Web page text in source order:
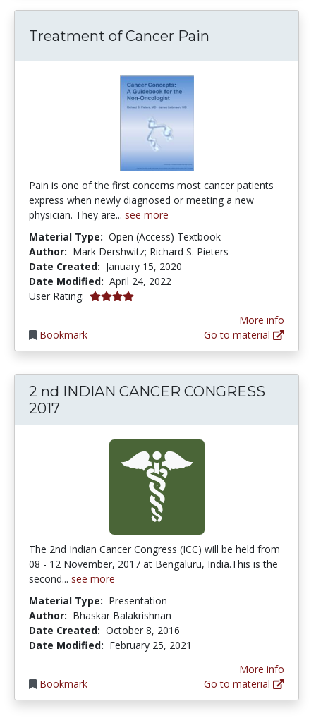
Treatment of Cancer Pain
Pain is one of the first concerns most cancer patients
express when newly diagnosed or meeting a new
physician. They are... see more
Material Type: Open (Access) Textbook
Author: Mark Dershwitz; Richard S. Pieters
Date Created: January 15, 2020
Date Modified: April 24, 2022
User Rating: 4.0 stars
Bookmark
More info
Go to material
2 nd INDIAN CANCER CONGRESS
2017
The 2nd Indian Cancer Congress (ICC) will be held from
08 - 12 November, 2017 at Bengaluru, India.This is the
second... see more
Material Type: Presentation
Author: Bhaskar Balakrishnan
Date Created: October 8, 2016
Date Modified: February 25, 2021
Bookmark
More info
Go to material